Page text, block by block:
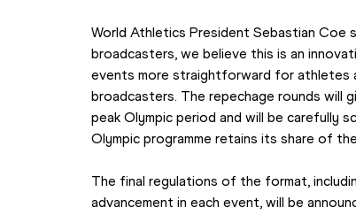
World Athletics President Sebastian Coe
broadcasters, we believe this is an
events more straightforward for athletes
broadcasters. The repechage rounds will
peak Olympic period and will be carefully
Olympic programme retains its share of
The final regulations of the format,
advancement in each event, will be